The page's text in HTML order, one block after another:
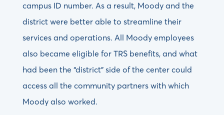
campus ID number. As a result, Moody and the
district were better able to streamline their
services and operations. All Moody employees
also became eligible for TRS benefits, and what
had been the “district” side of the center could
access all the community partners with which
Moody also worked.